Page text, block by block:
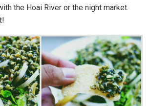
the Hoai River or the night market.